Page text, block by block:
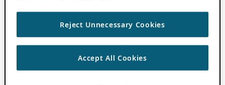
Reject Unnecessary Cookies
Accept All Cookies